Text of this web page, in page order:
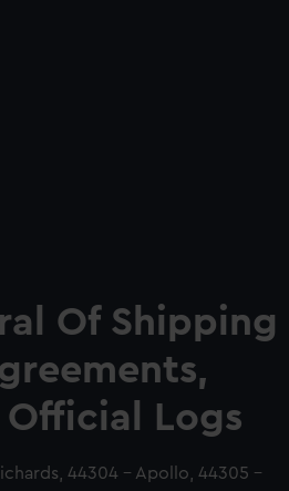
Of Shipping
Logs
44304 - Apollo, 44305 -